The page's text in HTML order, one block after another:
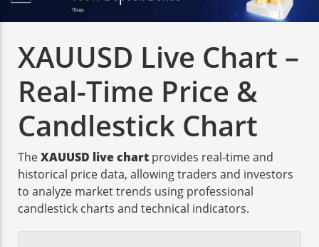
XAUUSD Live Chart –
Real-Time Price &
Candlestick Chart
TheXAUUSD live chart provides real-time and
historical price data, allowing traders and investors
to analyze market trends using professional
candlestick charts and technical indicators.